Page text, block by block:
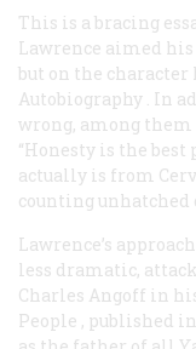
This is a bracing
Lawrence aimed
but on the
Autobiography . In
wrong, among
“Honesty is the
actually is from
counting unhatched
Lawrence’s
less dramatic,
Charles Angoff in
People , published